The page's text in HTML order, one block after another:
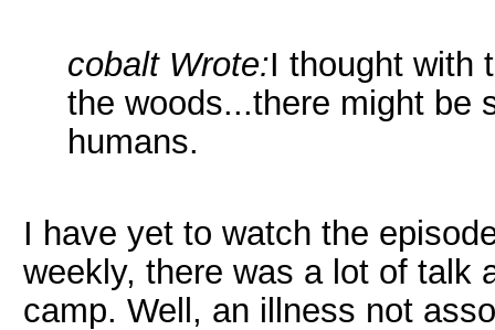
cobalt Wrote:I thought with
the woods...there might be
humans.
I have yet to watch the
weekly, there was a lot of talk
camp. Well, an illness not